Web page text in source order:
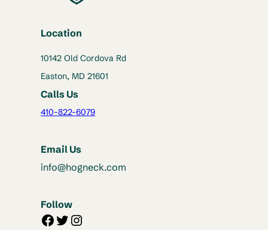
Location
10142 Old Cordova Rd
Easton, MD 21601
Calls Us
410-822-6079
Email Us
info@hogneck.com
Follow
Facebook Twitter Instagram